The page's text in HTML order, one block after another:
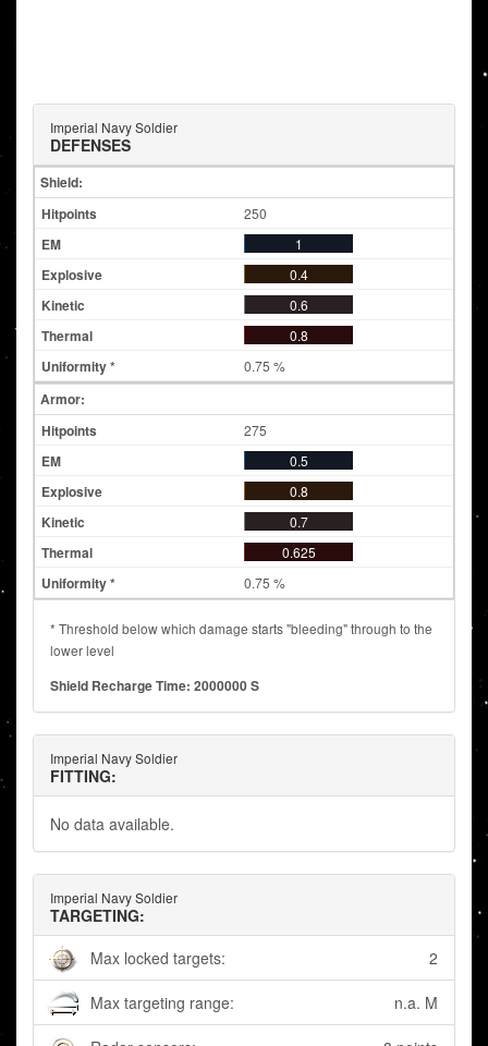
Imperial Navy Soldier
DEFENSES
Shield:
250
1
0.4
0.6
0.8
0.75 %
Armor:
275
0.5
0.8
0.7
0.625
0.75 %
* Threshold below which damage starts "bleeding" through to the
lower level
Shield Recharge Time: 2000000 S
Imperial Navy Soldier
FITTING:
No data available.
Imperial Navy Soldier
TARGETING:
Max locked targets:
2
Max targeting range: n.a. M